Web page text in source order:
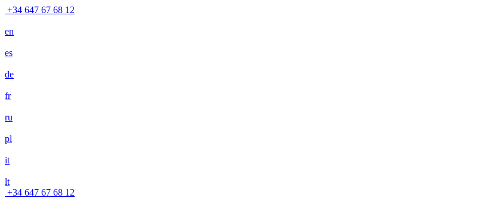
+34 647 67 68 12
en
es
de
fr
ru
pl
it
lt
+34 647 67 68 12